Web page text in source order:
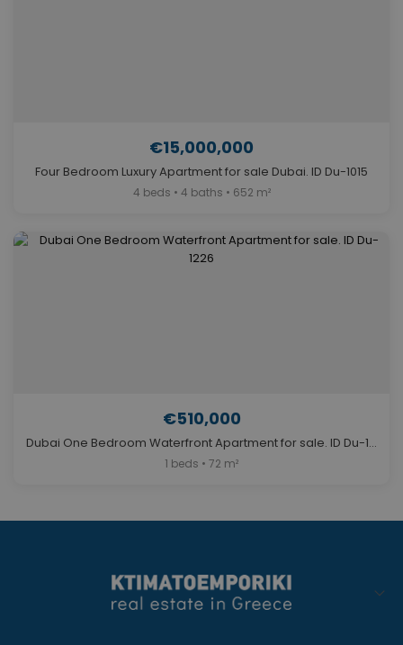
€15,000,000
Four Bedroom Luxury Apartment for sale Dubai. ID Du-1015
4 beds • 4 baths • 652 m²
€510,000
Dubai One Bedroom Waterfront Apartment for sale. ID Du-1226
1 beds • 72 m²